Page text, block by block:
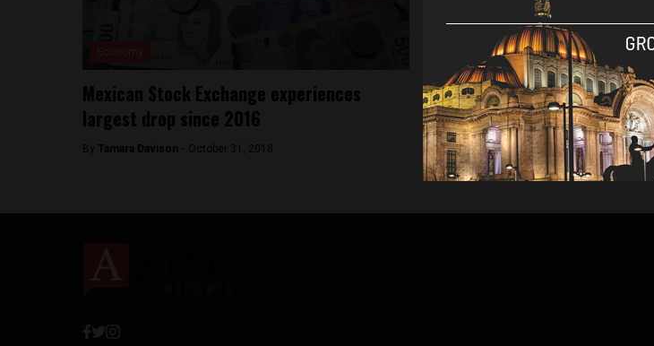
Mexican Stock Exchange experiences
largest drop since 2016
By Tamara Davison - October 31, 2018